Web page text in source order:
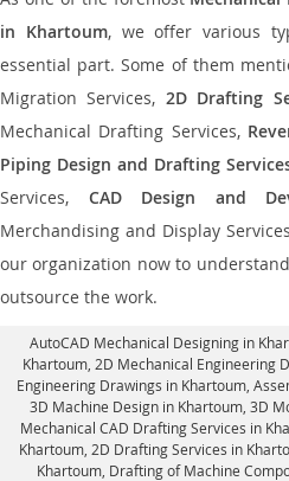
in Khartoum, we offer various
essential part. Some of them
Migration Services, 2D Drafting
Mechanical Drafting Services,
Piping Design and Drafting
Services, CAD Design and
Merchandising and Display
our organization now to
outsource the work.
AutoCAD Mechanical Designing in
Khartoum, 2D Mechanical Engineering
Engineering Drawings in Khartoum,
3D Machine Design in Khartoum, 3D
Mechanical CAD Drafting Services in
Khartoum, 2D Drafting Services in
Khartoum, Drafting of Machine